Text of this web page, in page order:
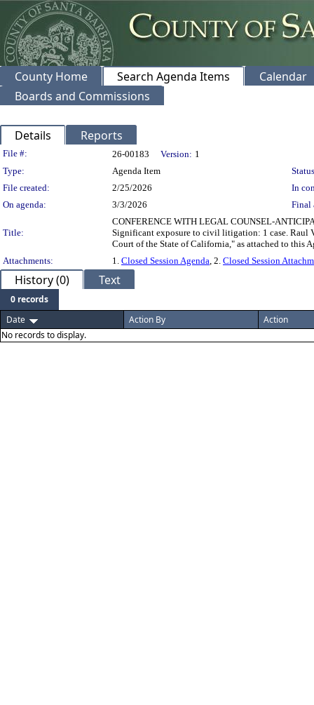
County Home Search Agenda Items
Calendar
Boards and Commissions
Details Reports
Legislation Details
File #: 26-00183 Version: 1
Type:
Agenda Item
File created:
2/25/2026
In
On agenda:
3/3/2026 Final
Title:
CONFERENCE WITH LEGAL COUNSEL-
Significant exposure to civil litigation: 1 case. Raul
Court of the State of California," as attached to this
Attachments:
1. Closed Session Agenda, 2. Closed Session
History (0) Text
0 records
Date
Action By
Action
No records to display.